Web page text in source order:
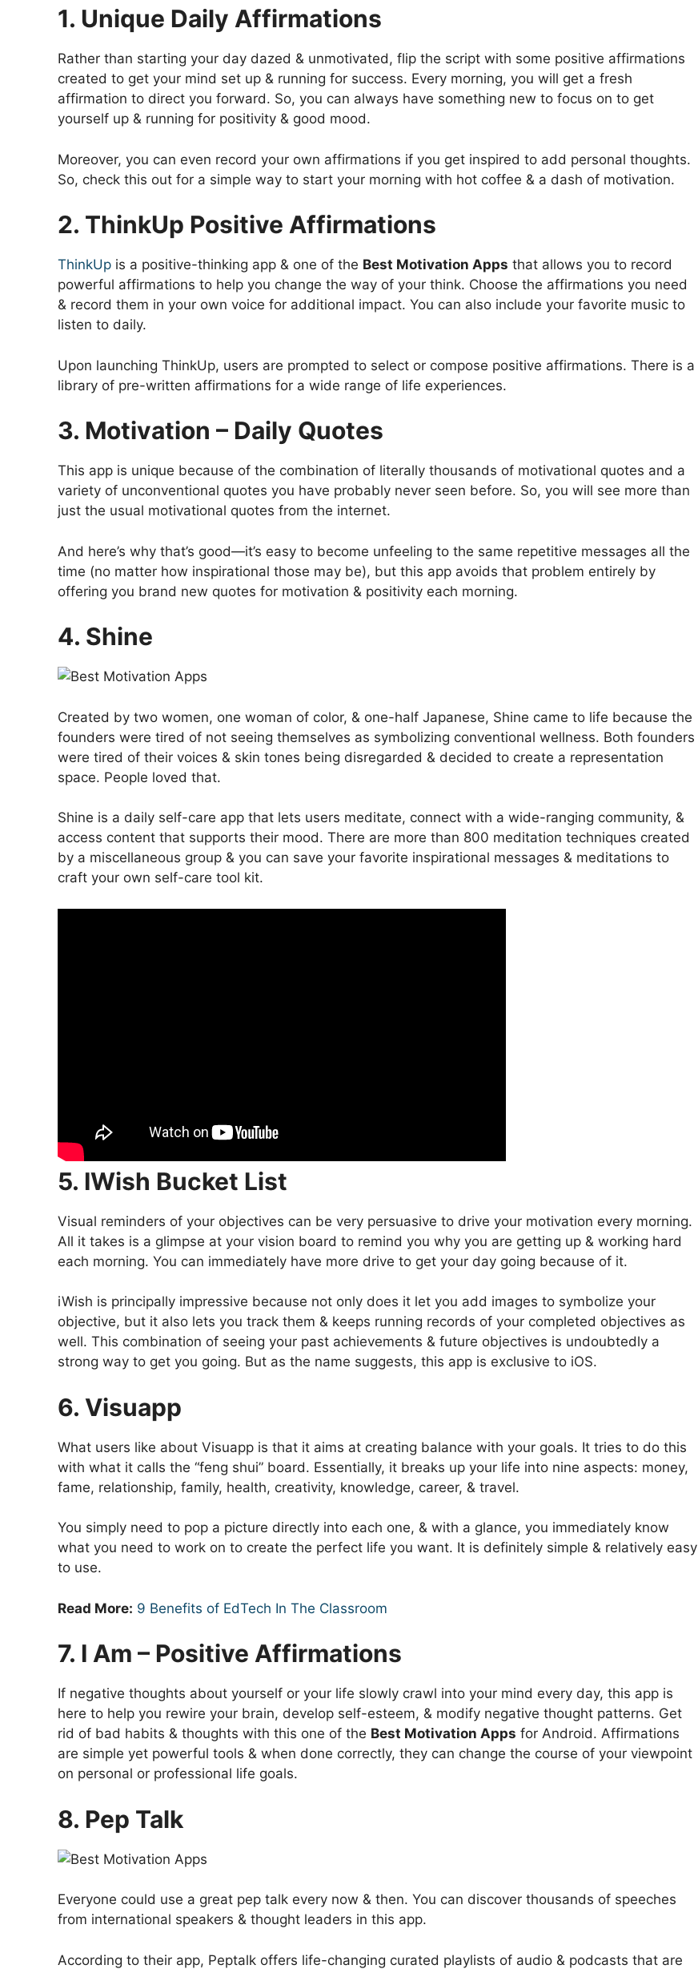
1. Unique Daily Affirmations
Rather than starting your day dazed & unmotivated, flip the script with some positive affirmations
created to get your mind set up & running for success. Every morning, you will get a fresh
affirmation to direct you forward. So, you can always have something new to focus on to get
yourself up & running for positivity & good mood.
Moreover, you can even record your own affirmations if you get inspired to add personal thoughts.
So, check this out for a simple way to start your morning with hot coffee & a dash of motivation.
2. ThinkUp Positive Affirmations
ThinkUp is a positive-thinking app & one of the Best Motivation Apps that allows you to record
powerful affirmations to help you change the way of your think. Choose the affirmations you need
& record them in your own voice for additional impact. You can also include your favorite music to
listen to daily.
Upon launching ThinkUp, users are prompted to select or compose positive affirmations. There is a
library of pre-written affirmations for a wide range of life experiences.
3. Motivation – Daily Quotes
This app is unique because of the combination of literally thousands of motivational quotes and a
variety of unconventional quotes you have probably never seen before. So, you will see more than
just the usual motivational quotes from the internet.
And here’s why that’s good—it’s easy to become unfeeling to the same repetitive messages all the
time (no matter how inspirational those may be), but this app avoids that problem entirely by
offering you brand new quotes for motivation & positivity each morning.
4. Shine
Created by two women, one woman of color, & one-half Japanese, Shine came to life because the
founders were tired of not seeing themselves as symbolizing conventional wellness. Both founders
were tired of their voices & skin tones being disregarded & decided to create a representation
space. People loved that.
Shine is a daily self-care app that lets users meditate, connect with a wide-ranging community, &
access content that supports their mood. There are more than 800 meditation techniques created
by a miscellaneous group & you can save your favorite inspirational messages & meditations to
craft your own self-care tool kit.
5. IWish Bucket List
Visual reminders of your objectives can be very persuasive to drive your motivation every morning.
All it takes is a glimpse at your vision board to remind you why you are getting up & working hard
each morning. You can immediately have more drive to get your day going because of it.
iWish is principally impressive because not only does it let you add images to symbolize your
objective, but it also lets you track them & keeps running records of your completed objectives as
well. This combination of seeing your past achievements & future objectives is undoubtedly a
strong way to get you going. But as the name suggests, this app is exclusive to iOS.
6. Visuapp
What users like about Visuapp is that it aims at creating balance with your goals. It tries to do this
with what it calls the “feng shui” board. Essentially, it breaks up your life into nine aspects: money,
fame, relationship, family, health, creativity, knowledge, career, & travel.
You simply need to pop a picture directly into each one, & with a glance, you immediately know
what you need to work on to create the perfect life you want. It is definitely simple & relatively easy
to use.
Read More: 9 Benefits of EdTech In The Classroom
7. I Am – Positive Affirmations
If negative thoughts about yourself or your life slowly crawl into your mind every day, this app is
here to help you rewire your brain, develop self-esteem, & modify negative thought patterns. Get
rid of bad habits & thoughts with this one of the Best Motivation Apps for Android. Affirmations
are simple yet powerful tools & when done correctly, they can change the course of your viewpoint
on personal or professional life goals.
8. Pep Talk
Everyone could use a great pep talk every now & then. You can discover thousands of speeches
from international speakers & thought leaders in this app.
According to their app, Peptalk offers life-changing curated playlists of audio & podcasts that are